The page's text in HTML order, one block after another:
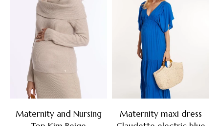
Maternity and Nursing
Maternity maxi dress